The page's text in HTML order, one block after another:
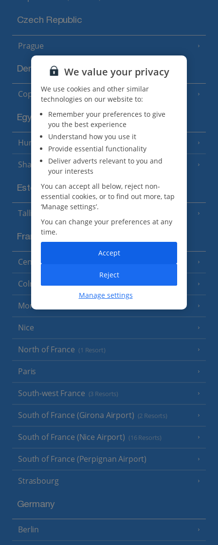
Czech Republic
Prague
Denmark
Copenhagen
Egypt
Hurghada
Sharm El Sheikh (6 Resorts)
Estonia
Tallinn
France
Central France (La Rochelle Airport) (3 Resorts)
Colmar
Monaco
Nice
North of France (1 Resort)
Paris
South-west France (3 Resorts)
South of France (Girona Airport) (2 Resorts)
South of France (Nice Airport) (16 Resorts)
South of France (Perpignan Airport)
Strasbourg
Germany
Berlin
We value your privacy
We use cookies and other similar
technologies on our website to:
Remember your preferences to give
you the best experience
Understand how you use it
Provide essential functionality
Deliver adverts relevant to you and
your interests
You can accept all below, reject non-
essential cookies, or to find out more, tap
‘Manage settings’.
You can change your preferences at any
time.
Manage settings
Reject
Accept